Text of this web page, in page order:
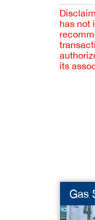
has not
its
Gas